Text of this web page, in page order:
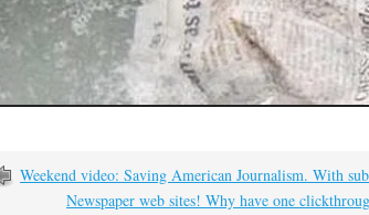
Weekend video: Saving American Journalism. With
Newspaper web sites! Why have one